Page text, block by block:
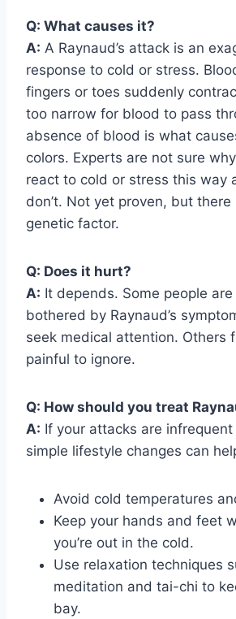
Q: What causes it?
A: A Raynaud’s attack is an
response to cold or stress.
fingers or toes suddenly
too narrow for blood to pass
absence of blood is what
colors. Experts are not sure
react to cold or stress this way
don’t. Not yet proven, but there
genetic factor.
Q: Does it hurt?
A: It depends. Some people
bothered by Raynaud’s
seek medical attention. Others
painful to ignore.
Q: How should you treat
A: If your attacks are
simple lifestyle changes can
Avoid cold temperatures
Keep your hands and feet
you’re out in the cold.
Use relaxation techniques
meditation and tai-chi to
bay.